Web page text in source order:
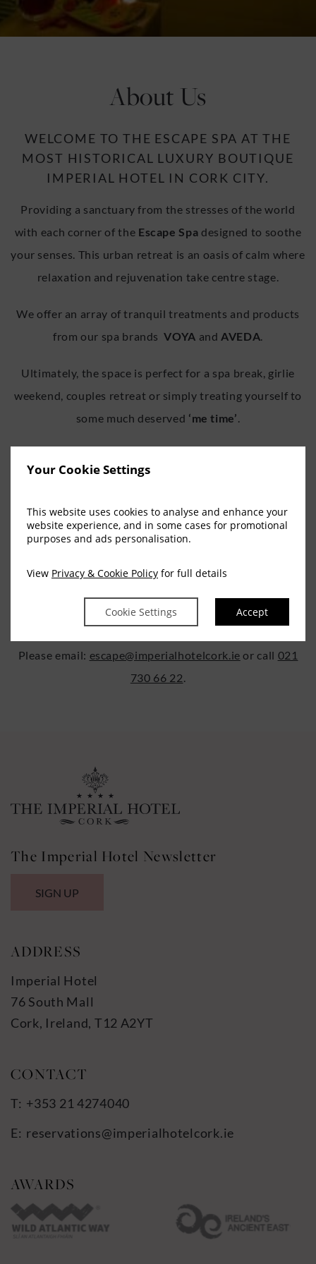
Your Cookie Settings
This website uses cookies to analyse and enhance your
website experience, and in some cases for promotional
purposes and ads personalisation.
View Privacy & Cookie Policy for full details
Cookie Settings Accept
About Us
WELCOME TO THE ESCAPE SPA AT THE
MOST HISTORICAL LUXURY BOUTIQUE
IMPERIAL HOTEL IN CORK CITY.
Providing a sanctuary from the stresses of the world
with each corner of the Escape Spa designed to soothe
your senses. This urban retreat is an oasis of calm where
relaxation and rejuvenation take centre stage.
We offer an array of tranquil treatments and products
from our spa brandsVOYA and AVEDA.
Ultimately, the space is perfect for a spa break, girlie
weekend, couples retreat or simply treating yourself to
some much deserved ‘me time’.
the ultimate in indulgence, tranquility and
suit every need.
BOOK NOW
If you wish to contact us
Please email: escape@imperialhotelcork.ie or call 021
730 66 22.
The Imperial Hotel Newsletter
SIGN UP
ADDRESS
Imperial Hotel
76 South Mall
Cork, Ireland, T12 A2YT
+353 21 4274040
reservations@imperialhotelcork.ie